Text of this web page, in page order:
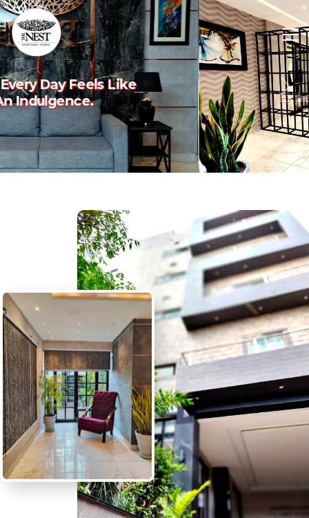
Experience The Art Of
Luxury Living.
Previous